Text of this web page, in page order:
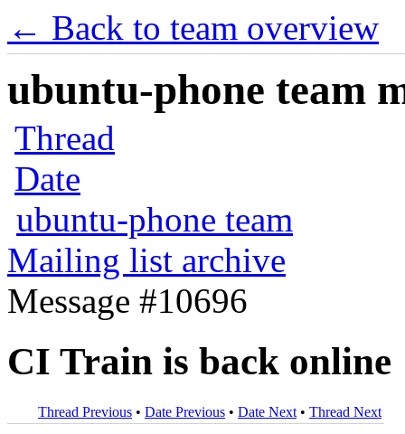
← Back to team overview
ubuntu-phone team
Thread
Date
ubuntu-phone team
Mailing list archive
Message #10696
CI Train is back online
Thread Previous • Date Previous • Date Next • Thread Next